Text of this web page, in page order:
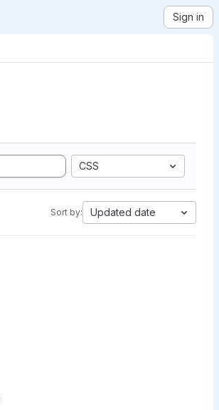
Sign in
CSS
Sort by: Updated date